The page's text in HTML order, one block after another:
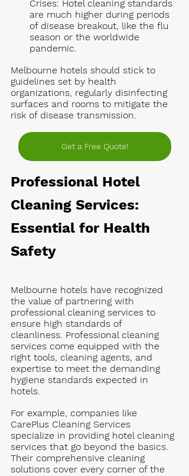
Crises: Hotel cleaning standards
are much higher during periods
of disease breakout, like the flu
season or the worldwide
pandemic.
Melbourne hotels should stick to
guidelines set by health
organizations, regularly disinfecting
surfaces and rooms to mitigate the
risk of disease transmission.
Get a Free Quote!
Professional Hotel
Cleaning Services:
Essential for Health
Safety
Melbourne hotels have recognized
the value of partnering with
professional cleaning services to
ensure high standards of
cleanliness. Professional cleaning
services come equipped with the
right tools, cleaning agents, and
expertise to meet the demanding
hygiene standards expected in
hotels.
For example, companies like
CarePlus Cleaning Services
specialize in providing hotel cleaning
services that go beyond the basics.
Their comprehensive cleaning
solutions cover every corner of the